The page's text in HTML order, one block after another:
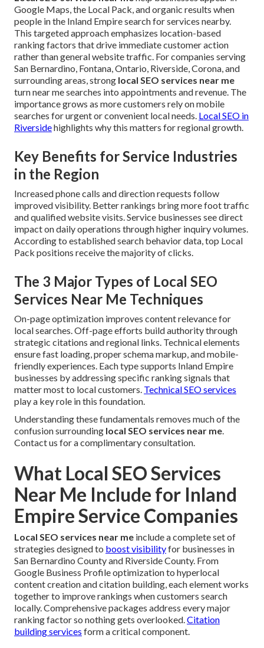
Google Maps, the Local Pack, and organic results when
people in the Inland Empire search for services nearby.
This targeted approach emphasizes location-based
ranking factors that drive immediate customer action
rather than general website traffic. For companies serving
San Bernardino, Fontana, Ontario, Riverside, Corona, and
surrounding areas, strong local SEO services near me
turn near me searches into appointments and revenue. The
importance grows as more customers rely on mobile
searches for urgent or convenient local needs. Local SEO in
Riversidehighlights why this matters for regional growth.
Key Benefits for Service Industries
in the Region
Increased phone calls and direction requests follow
improved visibility. Better rankings bring more foot traffic
and qualified website visits. Service businesses see direct
impact on daily operations through higher inquiry volumes.
According to established search behavior data, top Local
Pack positions receive the majority of clicks.
The 3 Major Types of Local SEO
Services Near Me Techniques
On-page optimization improves content relevance for
local searches. Off-page efforts build authority through
strategic citations and regional links. Technical elements
ensure fast loading, proper schema markup, and mobile-
friendly experiences. Each type supports Inland Empire
businesses by addressing specific ranking signals that
matter most to local customers. Technical SEO services
play a key role in this foundation.
Understanding these fundamentals removes much of the
confusion surrounding local SEO services near me.
Contact us for a complimentary consultation.
What Local SEO Services
Near Me Include for Inland
Empire Service Companies
Local SEO services near me include a complete set of
strategies designed to boost visibilityfor businesses in
San Bernardino County and Riverside County. From
Google Business Profile optimization to hyperlocal
content creation and citation building, each element works
together to improve rankings when customers search
locally. Comprehensive packages address every major
ranking factor so nothing gets overlooked.Citation
building services form a critical component.